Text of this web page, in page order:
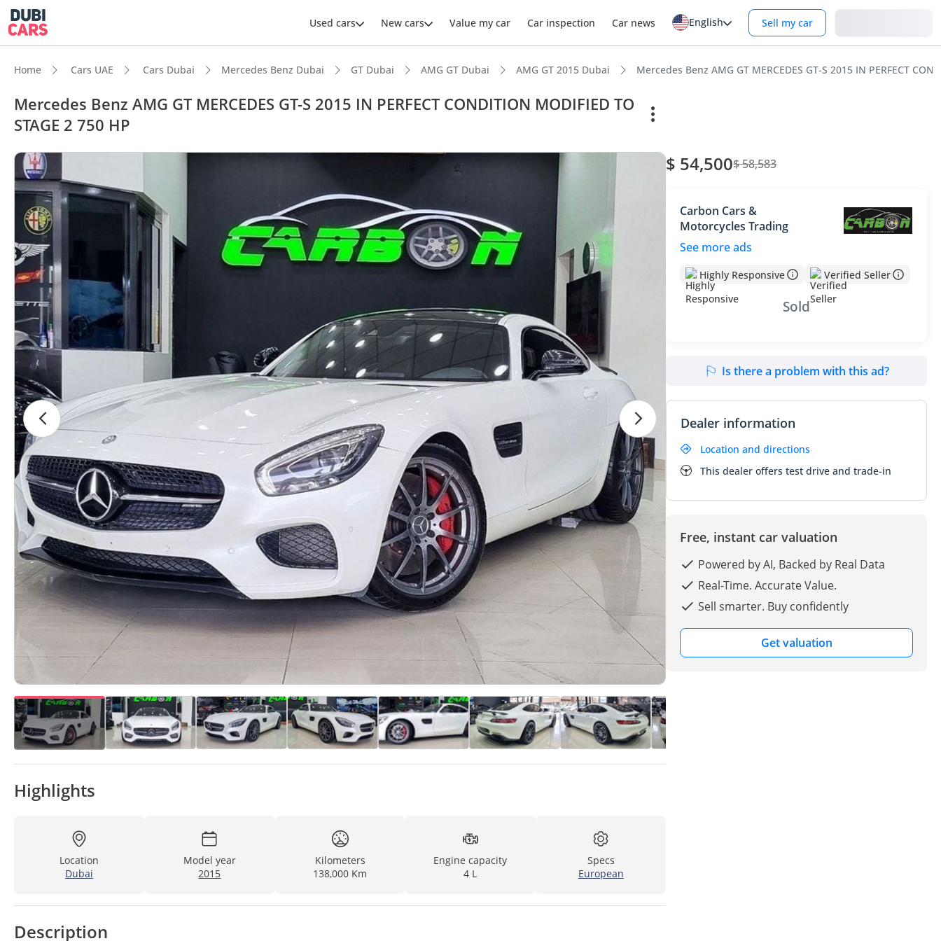
Used cars New cars Value my car Car inspection Car news English Sell my car
Home Cars UAE Cars Dubai Mercedes Benz Dubai GT Dubai AMG GT Dubai AMG GT 2015 Dubai Mercedes Benz AMG GT MERCEDES GT-S 2015 IN PERFECT
Mercedes Benz AMG GT MERCEDES GT-S 2015 IN PERFECT CONDITION MODIFIED TO
STAGE 2 750 HP
Highlights
Location
Dubai
Model year
2015
Kilometers
138,000 Km
Engine capacity
4 L
Specs
European
Description
$ 54,500$ 58,583
Carbon Cars &
Motorcycles Trading
See more ads
Highly Responsive Verified Seller
Sold
Is there a problem with this ad?
Dealer information
Location and directions
This dealer offers test drive and trade-in
Free, instant car valuation
Powered by AI, Backed by Real Data
Real-Time. Accurate Value.
Sell smarter. Buy confidently
Get valuation